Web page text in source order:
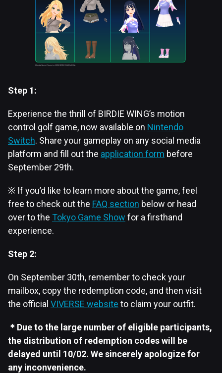
Step 1:
Experience the thrill of BIRDIE WING’s motion
control golf game, now available on Nintendo
Switch. ​Share your gameplay on any social media
platform and fill out the application form before
September 29th.
※ If you’d like to learn more about the game, feel
free to check out the FAQ section below or head
over to the Tokyo Game Show for a firsthand
experience.​
Step 2:
On September 30th, remember to check your
mailbox, copy the redemption code, and then visit
the official VIVERSE website to claim your outfit.
＊Due to the large number of eligible participants,
the distribution of redemption codes will be
delayed until 10/02. We sincerely apologize for
any inconvenience.